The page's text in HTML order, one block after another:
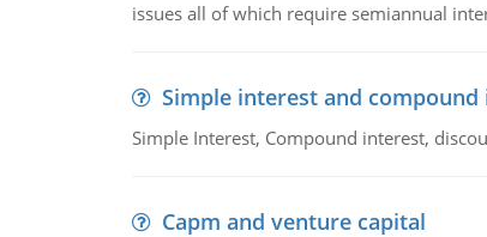
issues all of which require semiannual
Simple interest and
Simple Interest, Compound interest,
Capm and venture capital